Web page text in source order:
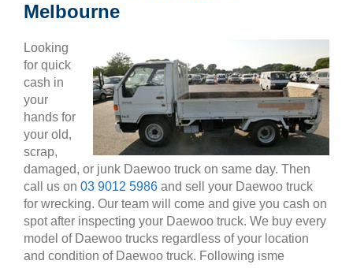
Melbourne
Looking
for quick
cash in
your
hands for
your old,
scrap,
damaged, or junk Daewoo truck on same day. Then
call us on 03 9012 5986 and sell your Daewoo truck
for wrecking. Our team will come and give you cash on
spot after inspecting your Daewoo truck. We buy every
model of Daewoo trucks regardless of your location
and condition of Daewoo truck. Following isme